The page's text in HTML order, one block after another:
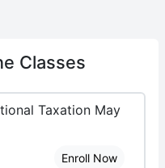
Classes
Taxation May
Enroll Now